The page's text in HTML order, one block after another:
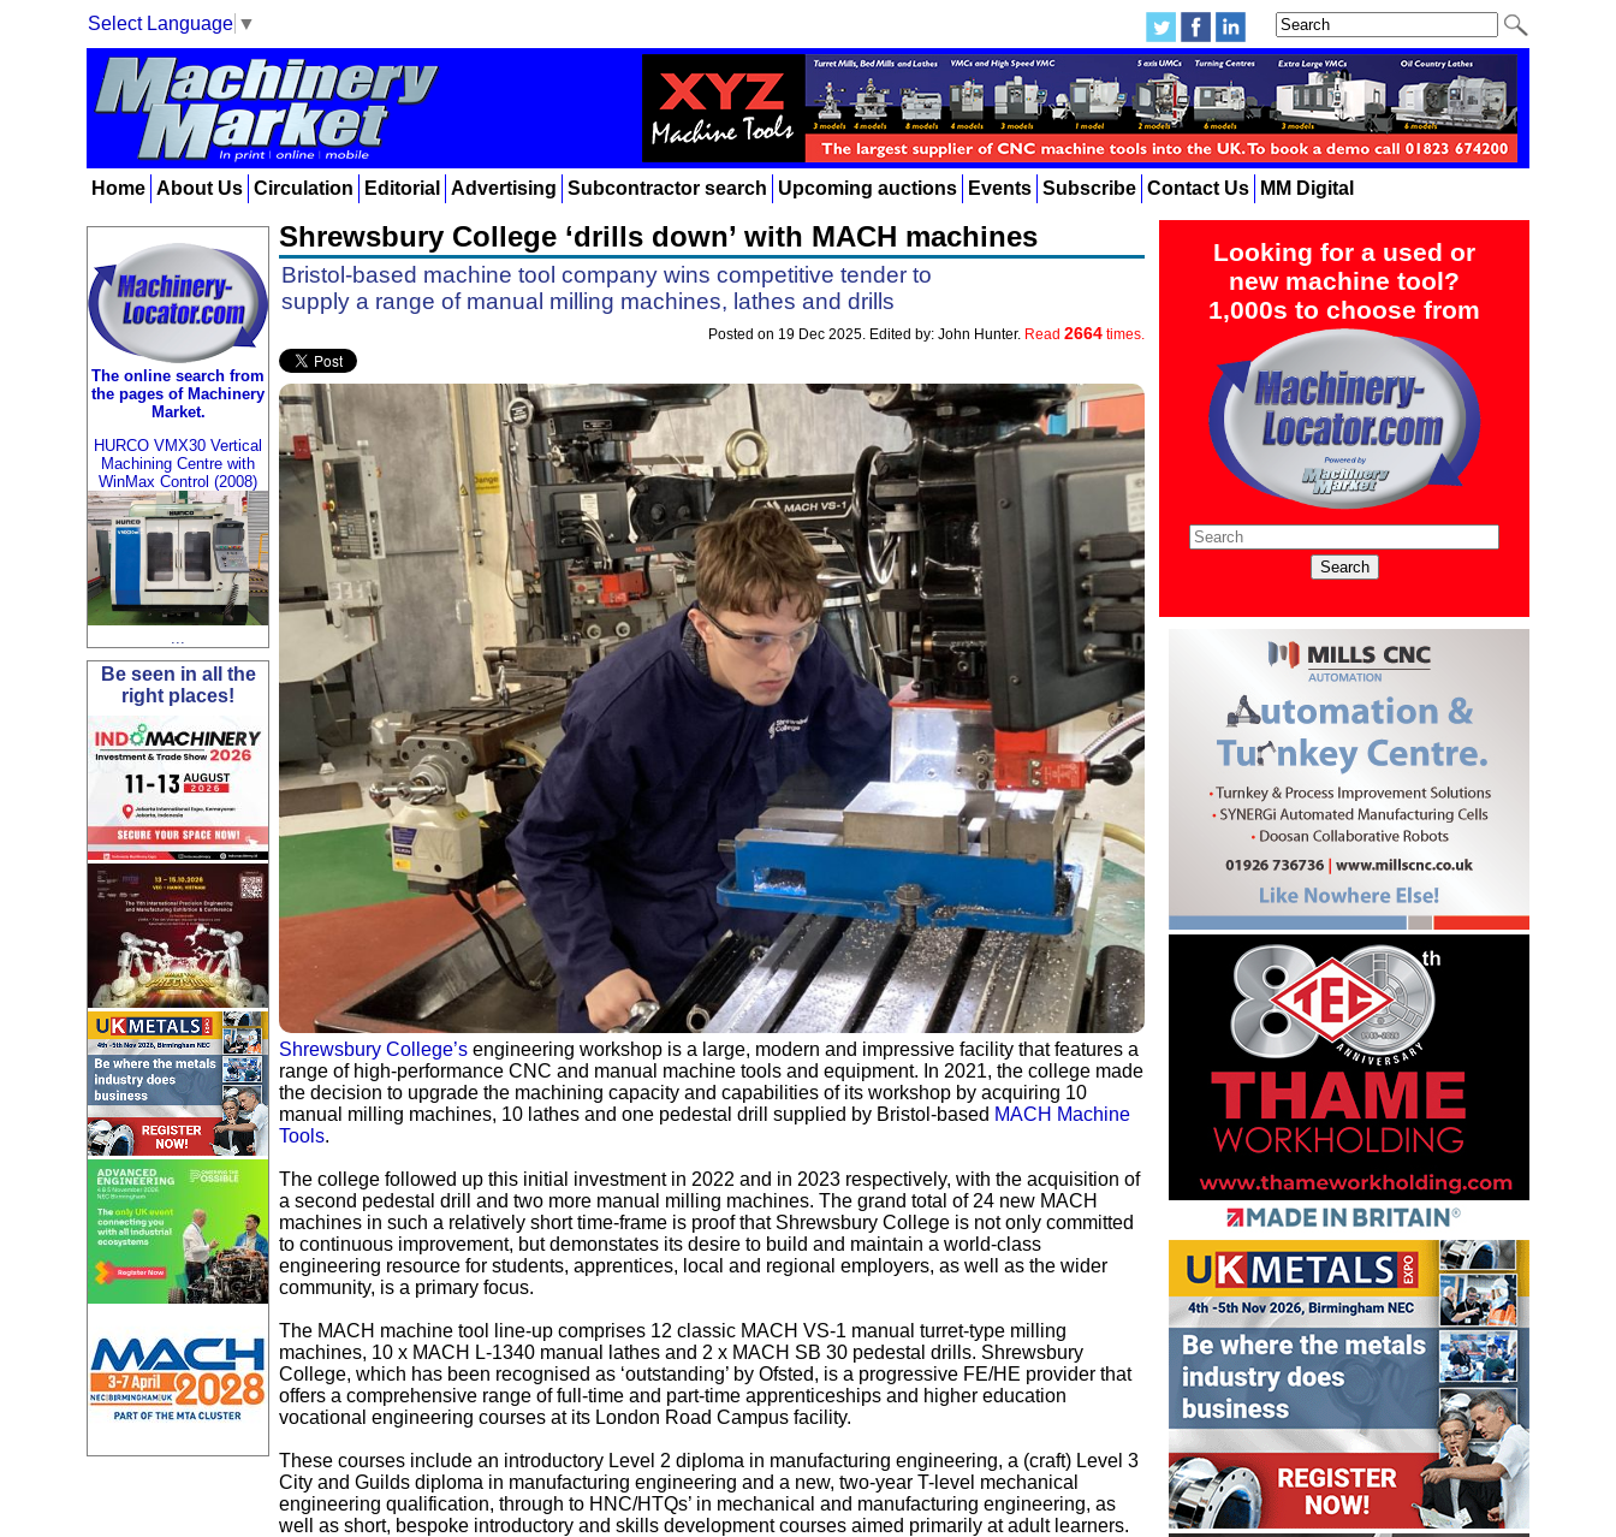
Select Language ▼
Home About Us Circulation Editorial Advertising Subcontractor search Upcoming auctions Events Subscribe Contact Us MM Digital
Looking for a used or
new machine tool?
1,000s to choose from
The online search from
the pages of Machinery
Market.
HURCO VMX30 Vertical
Machining Centre with
WinMax Control (2008)
Be seen in all the
right places!
Shrewsbury College ‘drills down’ with MACH machines
Bristol-based machine tool company wins competitive tender to
supply a range of manual milling machines, lathes and drills
Posted on 19 Dec 2025. Edited by: John Hunter. Read 2664 times.
Shrewsbury College’s engineering workshop is a large, modern and impressive facility that features a
range of high-performance CNC and manual machine tools and equipment. In 2021, the college made
the decision to upgrade the machining capacity and capabilities of its workshop by acquiring 10
manual milling machines, 10 lathes and one pedestal drill supplied by Bristol-based MACH Machine
Tools.
The college followed up this initial investment in 2022 and in 2023 respectively, with the acquisition of
a second pedestal drill and two more manual milling machines. The grand total of 24 new MACH
machines in such a relatively short time-frame is proof that Shrewsbury College is not only committed
to continuous improvement, but demonstates its desire to build and maintain a world-class
engineering resource for students, apprentices, local and regional employers, as well as the wider
community, is a primary focus.
The MACH machine tool line-up comprises 12 classic MACH VS-1 manual turret-type milling
machines, 10 x MACH L-1340 manual lathes and 2 x MACH SB 30 pedestal drills. Shrewsbury
College, which has been recognised as ‘outstanding’ by Ofsted, is a progressive FE/HE provider that
offers a comprehensive range of full-time and part-time apprenticeships and higher education
vocational engineering courses at its London Road Campus facility.
These courses include an introductory Level 2 diploma in manufacturing engineering, a (craft) Level 3
City and Guilds diploma in manufacturing engineering and a new, two-year T-level mechanical
engineering qualification, through to HNC/HTQs’ in mechanical and manufacturing engineering, as
well as short, bespoke introductory and skills development courses aimed primarily at adult learners.